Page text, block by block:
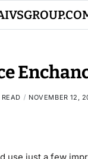
NOVEMBER 12,